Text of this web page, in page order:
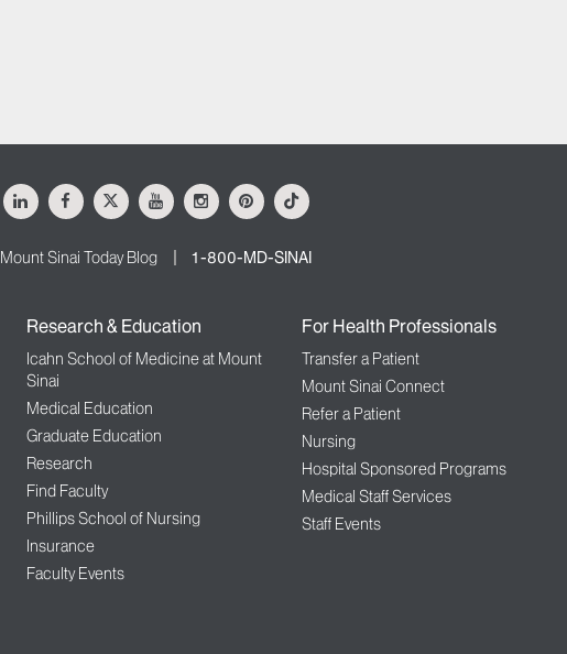
LinkedInFacebook
X YoutubeInstagramPinterestTiktok
Mount Sinai Today Blog 1-800-MD-SINAI
Research & Education
Icahn School of Medicine at Mount
Sinai
Medical Education
Graduate Education
Research
Find Faculty
Phillips School of Nursing
Insurance
Faculty Events
For Health Professionals
Transfer a Patient
Mount Sinai Connect
Refer a Patient
Nursing
Hospital Sponsored Programs
Medical Staff Services
Staff Events